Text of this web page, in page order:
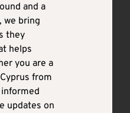
and a
we bring
they
helps
you are a
from
updates on